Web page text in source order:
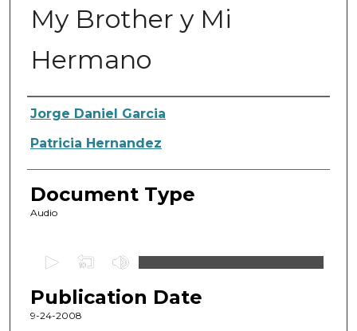
My Brother y Mi
Hermano
Authors
Jorge Daniel Garcia
Patricia Hernandez
Document Type
Audio
e
c
Publication Date
9-24-2008